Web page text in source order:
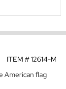
ITEM #12614-M
American flag